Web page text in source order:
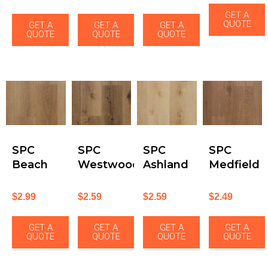
GET A
QUOTE
GET A
QUOTE
GET A
QUOTE
GET A
QUOTE
SPC
Beach
$2.99
GET A
QUOTE
SPC
Westwood
$2.59
GET A
QUOTE
SPC
Ashland
$2.59
GET A
QUOTE
SPC
Medfield
$2.49
GET A
QUOTE